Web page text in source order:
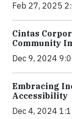
Feb 27, 2025
Cintas
Community
Dec 9, 2024
Embracing
Accessibility
Dec 4, 2024